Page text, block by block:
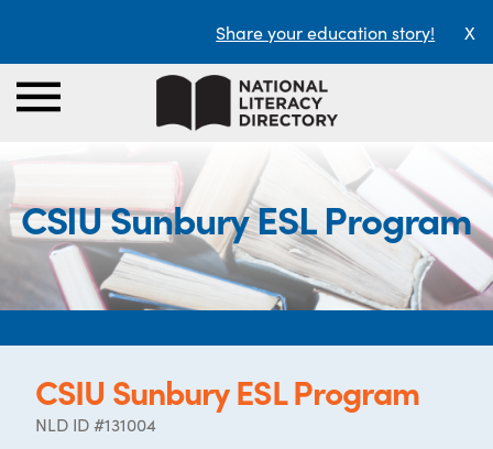
Share your education story! X
CSIU Sunbury ESL Program
CSIU Sunbury ESL Program
NLD ID #131004